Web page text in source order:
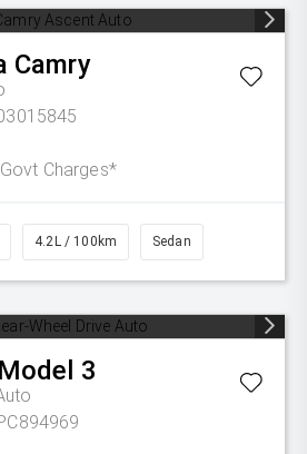
Camry
Charges*
4.2L / 100km Sedan
Model 3